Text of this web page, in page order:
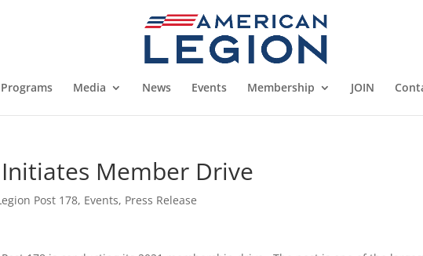
Programs Media News Events Membership JOIN
Member Drive
Post 178, Events, Press Release